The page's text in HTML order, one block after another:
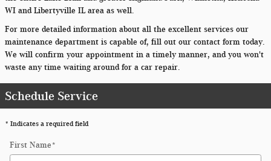
WI and Libertyville IL area as well.
For more detailed information about all the excellent services our
maintenance department is capable of, fill out our contact form today.
We will confirm your appointment in a timely manner, and you won't
waste any time waiting around for a car repair.
Schedule Service
* Indicates a required field
First Name*